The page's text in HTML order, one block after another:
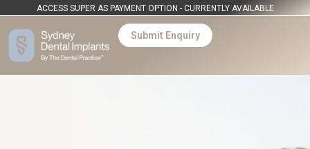
ACCESS SUPER AS PAYMENT OPTION - CURRENTLY AVAILABLE
Submit Enquiry